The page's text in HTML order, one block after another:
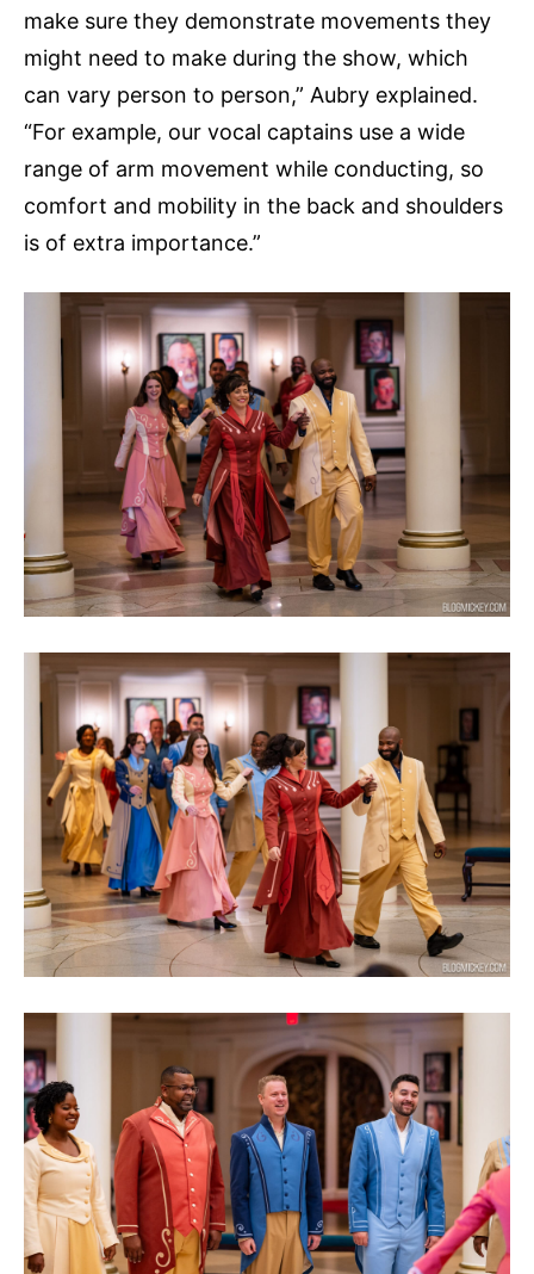
make sure they demonstrate movements they
might need to make during the show, which
can vary person to person,” Aubry explained.
“For example, our vocal captains use a wide
range of arm movement while conducting, so
comfort and mobility in the back and shoulders
is of extra importance.”